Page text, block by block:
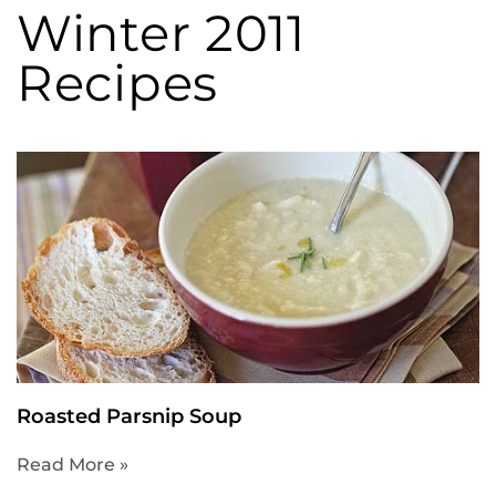
Winter 2011
Recipes
Roasted Parsnip Soup
Read More »